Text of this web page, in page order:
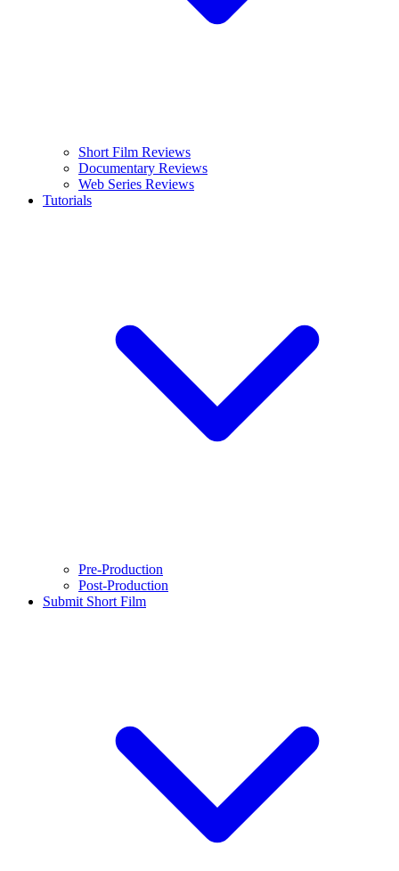
Short Film Reviews
Documentary Reviews
Web Series Reviews
Tutorials
Pre-Production
Post-Production
Submit Short Film